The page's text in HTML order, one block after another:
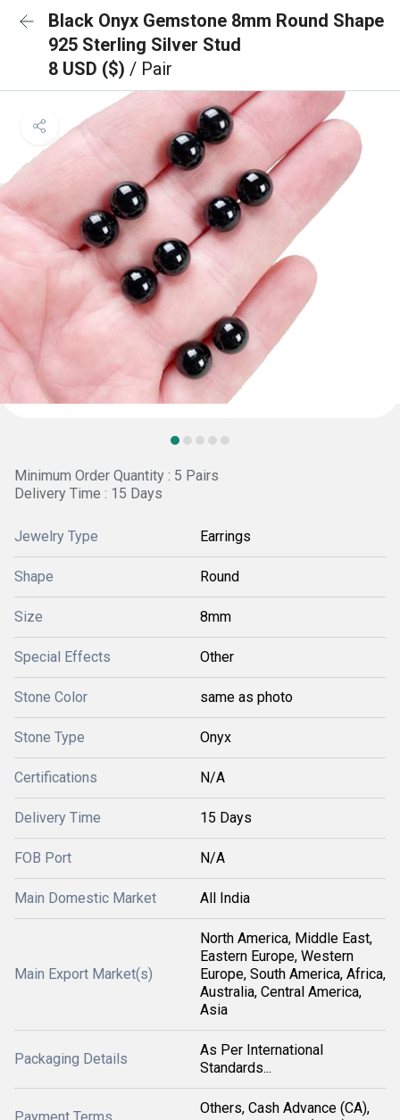
Black Onyx Gemstone 8mm Round Shape
925 Sterling Silver Stud
8 USD ($) / Pair
Minimum Order Quantity : 5 Pairs
Delivery Time : 15 Days
Jewelry Type Earrings
Shape Round
Size 8mm
Special Effects Other
Stone Color same as photo
Stone Type Onyx
Certifications N/A
Delivery Time 15 Days
FOB Port N/A
Main Domestic Market All India
Main Export Market(s)
North America, Middle East,
Eastern Europe, Western
Europe, South America, Africa,
Australia, Central America,
Asia
Packaging Details
As Per International
Standards...
Others, Cash Advance (CA),